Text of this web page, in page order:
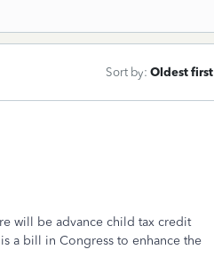
Sort by: Oldest first
will be advance child tax credit
a bill in Congress to enhance the